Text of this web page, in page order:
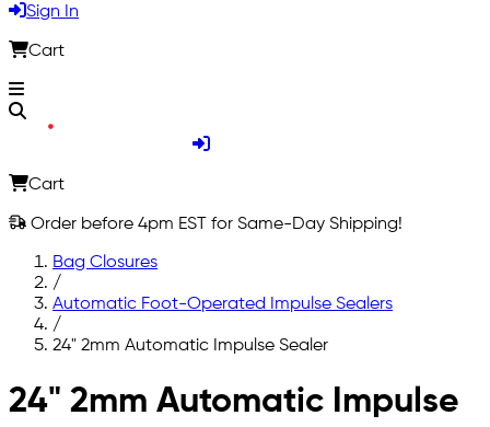
Sign In
Cart
Cart
Order before 4pm EST for Same-Day Shipping!
Bag Closures
/
Automatic Foot-Operated Impulse Sealers
/
24" 2mm Automatic Impulse Sealer
Skip to main content
24" 2mm Automatic Impulse